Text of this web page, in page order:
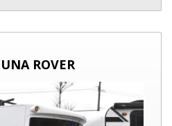
ROVER